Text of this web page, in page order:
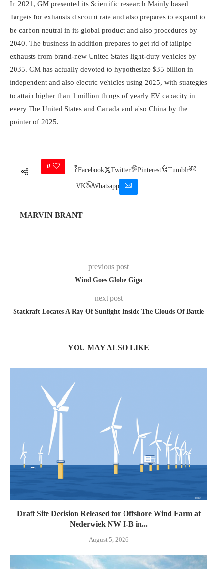
In 2021, GM presented its Scientific research Mainly based
Targets for exhausts discount rate and also prepares to expand to
be carbon neutral in its global product and also procedures by
2040. The business in addition prepares to get rid of tailpipe
exhausts from brand-new United States light-duty vehicles by
2035. GM has actually devoted to hypothesize $35 billion in
independent and also electric vehicles using 2025, with strategies
to attain higher than 1 million things of yearly EV capacity in
every The United States and Canada and also China by the
pointer of 2025.
0
Facebook Twitter Pinterest Tumblr
VK Whatsapp
MARVIN BRANT
previous post
Wind Goes Globe Giga
next post
Statkraft Locates A Ray Of Sunlight Inside The Clouds Of Battle
YOU MAY ALSO LIKE
Draft Site Decision Released for Offshore Wind Farm at
Nederwiek NW I-B in...
August 5, 2026